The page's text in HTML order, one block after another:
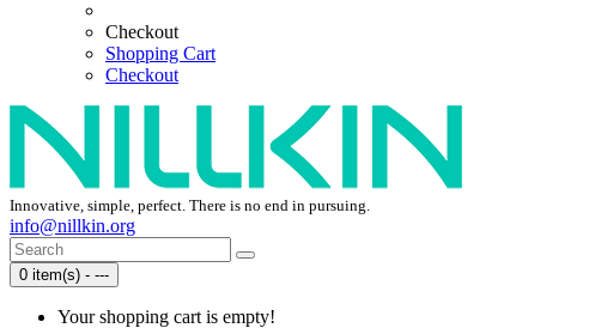
Checkout
Shopping Cart
Checkout
Innovative, simple, perfect. There is no end in pursuing.
info@nillkin.org
0 item(s) - ---
Your shopping cart is empty!